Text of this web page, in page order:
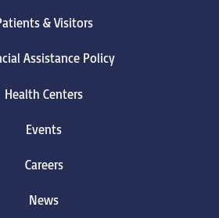
& Visitors
Assistance Policy
Health Centers
Events
Careers
News